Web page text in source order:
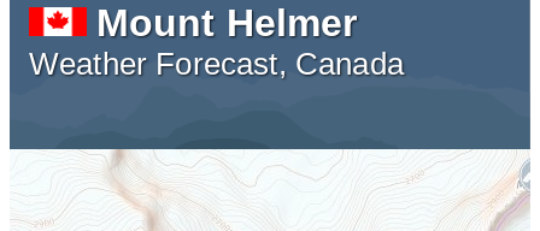
Mount Helmer
Weather Forecast, Canada